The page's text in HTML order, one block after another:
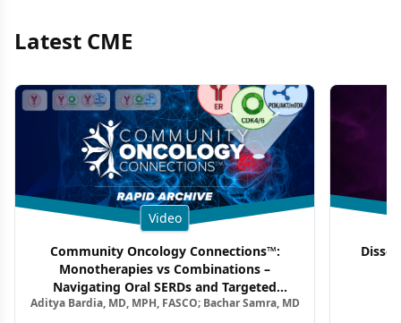
Latest CME
Video
Community Oncology Connections™:
Monotherapies vs Combinations –
Navigating Oral SERDs and Targeted
Combination Strategies in HR+/HER2–
Aditya Bardia, MD, MPH, FASCO; Bachar Samra, MD